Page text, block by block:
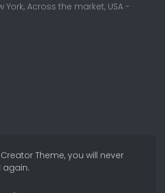
York, Across the market, USA -
Theme, you will never
again.